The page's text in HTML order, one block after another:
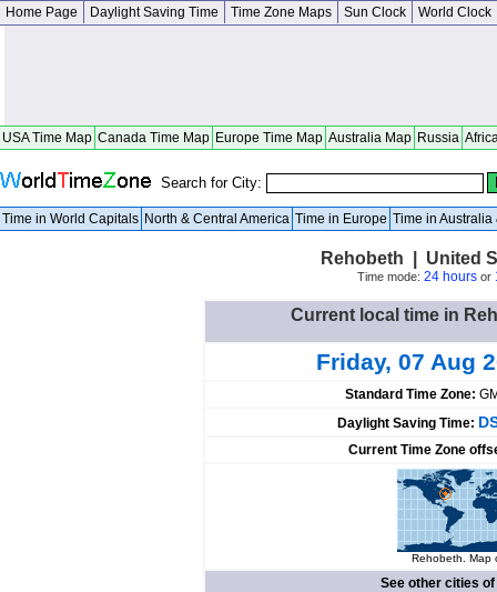
Home Page Daylight Saving Time Time Zone Maps Sun Clock World Clock
USA Time Map Canada Time Map Europe Time Map Australia Map Russia
Search for City:
Time in World Capitals North & Central America Time in Europe Time in Australia
Rehobeth | United
Time mode: 24 hoursor
Current local time in
Friday, 07 Aug
Standard Time Zone:
Daylight Saving Time:
Current Time Zone
Rehobeth. Map
See other cities of